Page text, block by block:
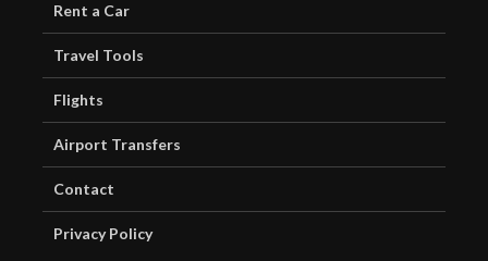
Rent a Car
Travel Tools
Flights
Airport Transfers
Contact
Privacy Policy